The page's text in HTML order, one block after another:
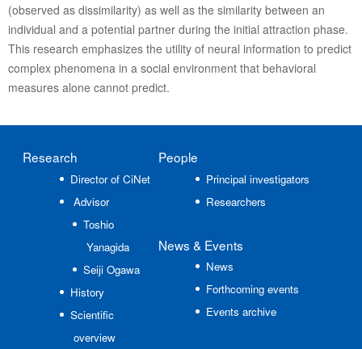
(observed as dissimilarity) as well as the similarity between an
individual and a potential partner during the initial attraction phase.
This research emphasizes the utility of neural information to predict
complex phenomena in a social environment that behavioral
measures alone cannot predict.
Research
Director of CiNet
Advisor
Toshio
Yanagida
Seiji Ogawa
History
Scientific
overview
People
Principal investigators
Researchers
News & Events
News
Forthcoming events
Events archive